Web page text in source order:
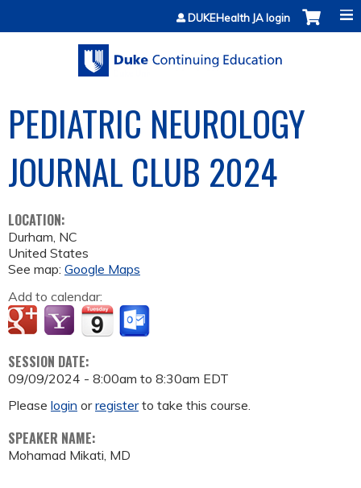
Jump to contentDUKEHealth JA login
PEDIATRIC NEUROLOGY
JOURNAL CLUB 2024
LOCATION:
Durham, NC
United States
See map: Google Maps
Add to calendar:
SESSION DATE:
09/09/2024 - 8:00am to 8:30am EDT
Please login orregisterto take this course.
SPEAKER NAME:
Mohamad Mikati, MD